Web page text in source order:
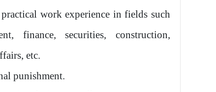
work experience in fields such
finance, securities, construction,
etc.
punishment.